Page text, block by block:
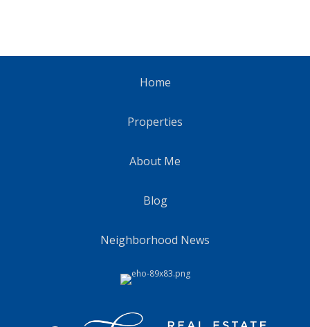
Home
Properties
About Me
Blog
Neighborhood News